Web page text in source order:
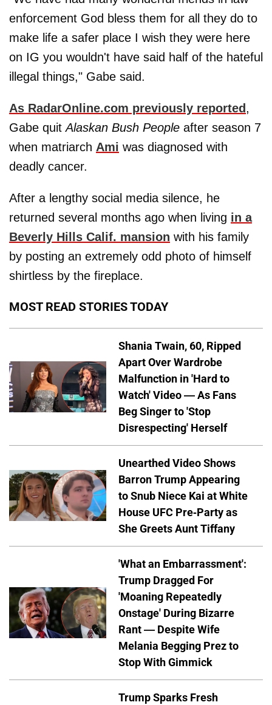
enforcement God bless them for all they do to
make life a safer place I wish they were here
on IG you wouldn't have said half of the hateful
illegal things," Gabe said.
As RadarOnline.com previously reported ,
Gabe quitAlaskan Bush People after season 7
when matriarch Ami was diagnosed with
deadly cancer.
After a lengthy social media silence, he
returned several months ago when living in a
Beverly Hills Calif. mansion with his family
by posting an extremely odd photo of himself
shirtless by the fireplace.
MOST READ STORIES TODAY
Shania Twain, 60, Ripped
Apart Over Wardrobe
Malfunction in 'Hard to
Watch' Video — As Fans
Beg Singer to 'Stop
Disrespecting' Herself
Unearthed Video Shows
Barron Trump Appearing
to Snub Niece Kai at White
House UFC Pre-Party as
She Greets Aunt Tiffany
'What an Embarrassment':
Trump Dragged For
'Moaning Repeatedly
Onstage' During Bizarre
Rant — Despite Wife
Melania Begging Prez to
Stop With Gimmick
Trump Sparks Fresh